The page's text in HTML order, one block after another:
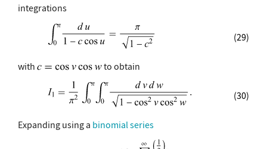
integrations
(29)
with to obtain
(30)
Expanding using a binomial series